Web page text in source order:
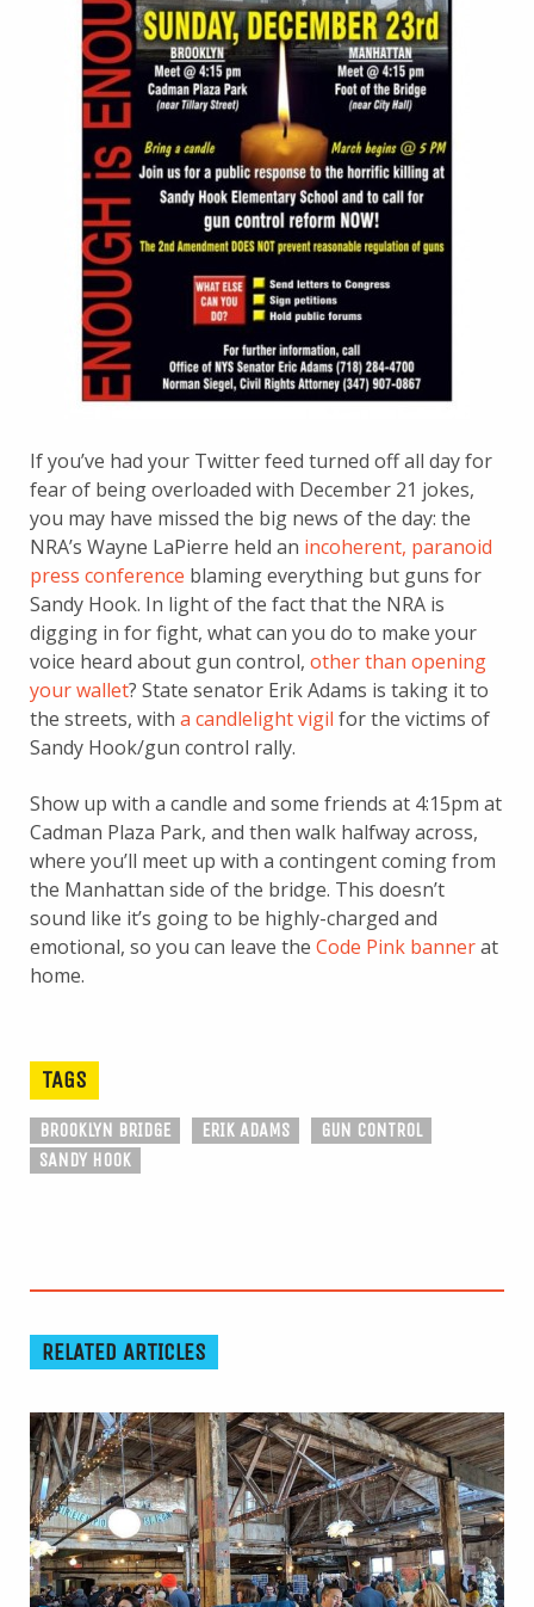
If you’ve had your Twitter feed turned off all day for
fear of being overloaded with December 21 jokes,
you may have missed the big news of the day: the
NRA’s Wayne LaPierre held an incoherent, paranoid
press conference blaming everything but guns for
Sandy Hook. In light of the fact that the NRA is
digging in for fight, what can you do to make your
voice heard about gun control, other than opening
your wallet? State senator Erik Adams is taking it to
the streets, with a candlelight vigil for the victims of
Sandy Hook/gun control rally.
Show up with a candle and some friends at 4:15pm at
Cadman Plaza Park, and then walk halfway across,
where you’ll meet up with a contingent coming from
the Manhattan side of the bridge. This doesn’t
sound like it’s going to be highly-charged and
emotional, so you can leave the Code Pink bannerat
home.
TAGS
BROOKLYN BRIDGE ERIK ADAMS
GUN CONTROL
SANDY HOOK
RELATED ARTICLES